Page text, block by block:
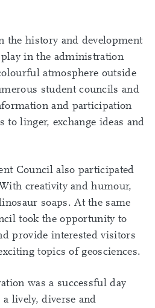
the history and development
in the administration
atmosphere outside
student councils and
and participation
linger, exchange ideas and
Council also participated
creativity and humour,
soaps. At the same
took the opportunity to
provide interested visitors
topics of geosciences.
was a successful day
lively, diverse and